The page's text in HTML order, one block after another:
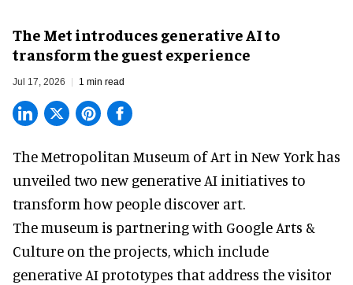
The Met introduces generative AI to
transform the guest experience
Jul 17, 2026 1 min read
The Metropolitan Museum of Art in New Yorkhas
unveiled two new generative AI initiatives to
transform how people discover art.
The museum is partnering with Google Arts &
Culture on the projects, which include
generative AI prototypes that address the visitor